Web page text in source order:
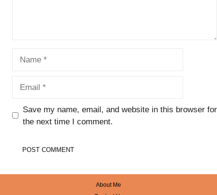
Save my name, email, and website in this browser for
the next time I comment.
About Me